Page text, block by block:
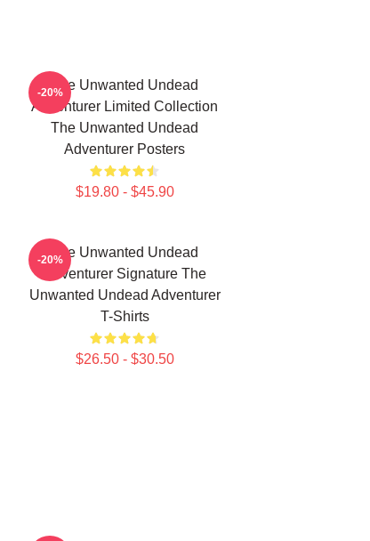
The Unwanted Undead
Adventurer Limited Collection
The Unwanted Undead
Adventurer Posters
$19.80 - $45.90
-20%
The Unwanted Undead
Adventurer Signature The
Unwanted Undead Adventurer
T-Shirts
$26.50 - $30.50
-20%